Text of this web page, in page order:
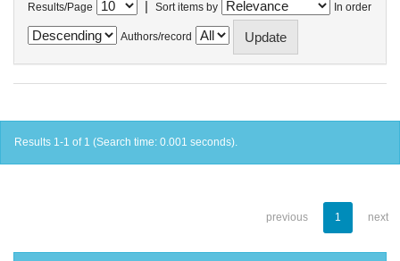
Results/Page | Sort items by In order
Authors/record
Results 1-1 of 1 (Search time: 0.001 seconds).
previous 1 next